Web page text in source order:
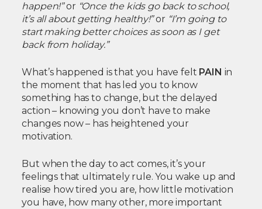
happen!”or “Once the kids go back to school,
it’s all about getting healthy!”or “I’m going to
start making better choices as soon as I get
back from holiday.”
What’s happened is that you have felt PAIN in
the moment that has led you to know
something has to change, but the delayed
action – knowing you don’t have to make
changes now – has heightened your
motivation.
But when the day to act comes, it’s your
feelings that ultimately rule. You wake up and
realise how tired you are, how little motivation
you have, how many other, more important